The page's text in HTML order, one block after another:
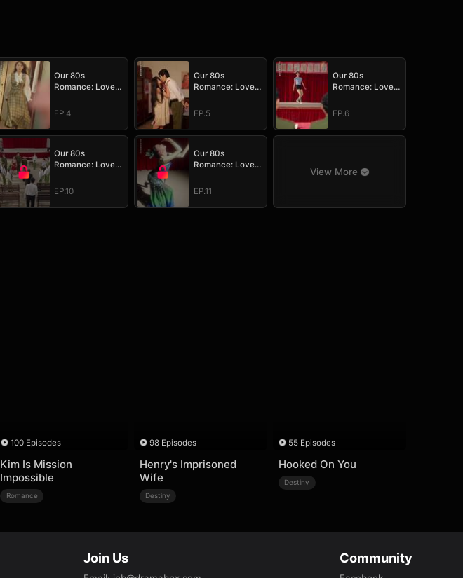
Our 80s
Romance: Love
EP.4
Our 80s
Romance: Love
EP.5
Our 80s
Romance: Love
EP.6
Our 80s
Romance: Love
EP.10
Our 80s
Romance: Love
EP.11
View More
100 Episodes
Kim Is Mission
Impossible
Romance
98 Episodes
Henry's Imprisoned
Wife
Destiny
55 Episodes
Hooked On You
Destiny
Join Us Community